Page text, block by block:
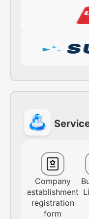
Company
establishment
registration
form